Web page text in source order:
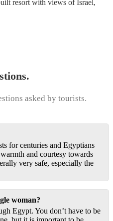
resort with views of Israel,
asked by tourists.
for centuries and Egyptians
and courtesy towards
very safe, especially the
woman?
Egypt. You don’t have to be